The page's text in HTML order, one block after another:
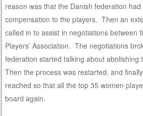
reason was that the Danish federation
compensation to the players. Then an
called in to assist in negotiations between
Players’ Association. The negotiations
federation started talking about abolishing
Then the process was restarted, and
reached so that all the top 35 women
board again.